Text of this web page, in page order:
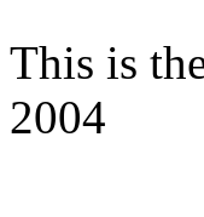
This is
2004